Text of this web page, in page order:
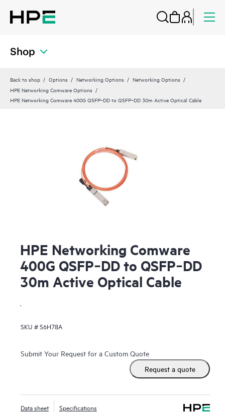
Shop
Back to shop Options Networking Options
Networking Options
HPE Networking Comware Options
HPE Networking Comware 400G QSFP‑DD to QSFP‑DD 30m Active Optical Cable
HPE Networking Comware
400G QSFP‑DD to QSFP‑DD
30m Active Optical Cable
SKU #S6H78A
Submit Your Request for a Custom Quote
Request a quote
Data sheet Specifications